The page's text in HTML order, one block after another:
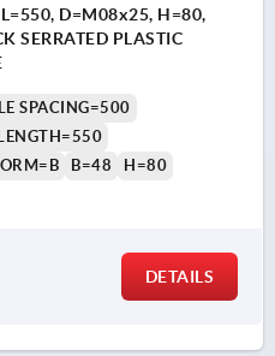
D=M08x25, H=80,
SERRATED PLASTIC
SPACING=500
B=48 H=80
DETAILS